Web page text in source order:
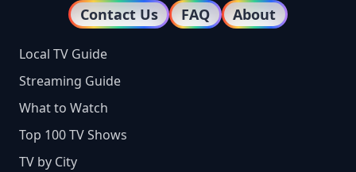
Contact Us FAQ About
Local TV Guide
Streaming Guide
What to Watch
Top 100 TV Shows
TV by City